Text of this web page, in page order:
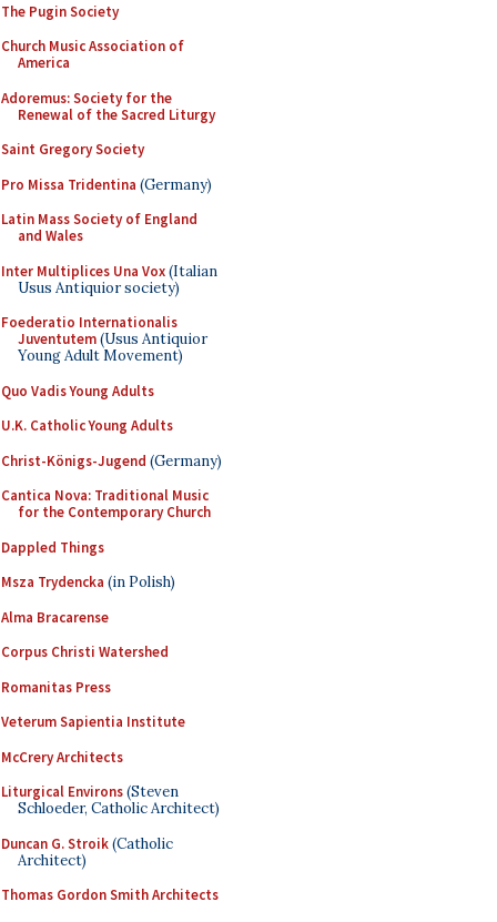
The Pugin Society
Church Music Association of
America
Adoremus: Society for the
Renewal of the Sacred Liturgy
Saint Gregory Society
Pro Missa Tridentina (Germany)
Latin Mass Society of England
and Wales
Inter Multiplices Una Vox(Italian
Usus Antiquior society)
Foederatio Internationalis
Juventutem(Usus Antiquior
Young Adult Movement)
Quo Vadis Young Adults
U.K. Catholic Young Adults
Christ-Königs-Jugend (Germany)
Cantica Nova: Traditional Music
for the Contemporary Church
Dappled Things
Msza Trydencka (in Polish)
Alma Bracarense
Corpus Christi Watershed
Romanitas Press
Veterum Sapientia Institute
McCrery Architects
Liturgical Environs(Steven
Schloeder, Catholic Architect)
Duncan G. Stroik(Catholic
Architect)
Thomas Gordon Smith Architects